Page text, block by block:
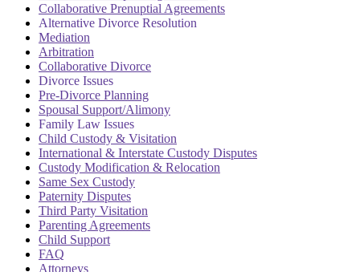
Collaborative Prenuptial Agreements
Alternative Divorce Resolution
Mediation
Arbitration
Collaborative Divorce
Divorce Issues
Pre-Divorce Planning
Spousal Support/Alimony
Family Law Issues
Child Custody & Visitation
International & Interstate Custody Disputes
Custody Modification & Relocation
Same Sex Custody
Paternity Disputes
Third Party Visitation
Parenting Agreements
Child Support
FAQ
Attorneys